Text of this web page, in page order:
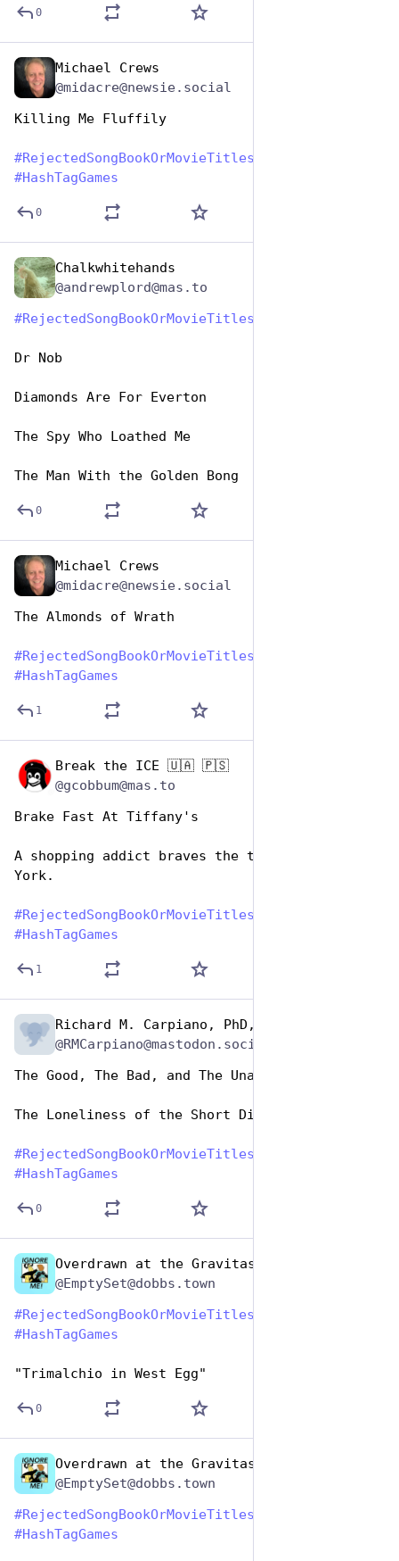
0
Michael Crews
@midacre@newsie.social
Killing Me Fluffily
#RejectedSongBookOrMovieTitles
#HashTagGames
0
Chalkwhitehands
@andrewplord@mas.to
#RejectedSongBookOrMovieTitles
Dr Nob
Diamonds Are For Everton
The Spy Who Loathed Me
The Man With the Golden Bong
0
Michael Crews
@midacre@newsie.social
The Almonds of Wrath
#RejectedSongBookOrMovieTitles
#HashTagGames
1
Break the ICE 🇺🇦 🇵🇸
@gcobbum@mas.to
Brake Fast At Tiffany's
A shopping addict braves the traffic of New
York.
#RejectedSongBookOrMovieTitles
#HashTagGames
1
Richard M. Carpiano, PhD, MPH
@RMCarpiano@mastodon.social
The Good, The Bad, and The Unappealing
The Loneliness of the Short Distance Runner
#RejectedSongBookOrMovieTitles
#HashTagGames
0
Overdrawn at the Gravitas Bank
@EmptySet@dobbs.town
#RejectedSongBookOrMovieTitles
#HashTagGames
"Trimalchio in West Egg"
0
Overdrawn at the Gravitas Bank
@EmptySet@dobbs.town
#RejectedSongBookOrMovieTitles
#HashTagGames